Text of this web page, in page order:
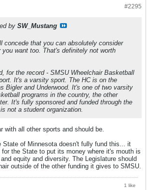
#2295
by SW_Mustang
concede that you can absolutely consider
you want too. That's definitely not worth
for the record - SMSU Wheelchair Basketball
It's a varsity sport. The HC is on the
Bigler and Underwood. It's one of two varsity
programs in the country, the other
It's fully sponsored and funded through the
not a student organization.
with all other sports and should be.
State of Minnesota doesn't fully fund this... it
for the State to put its money where it's mouth is
equity and diversity. The Legislature should
outside of the other funding it gives to SMSU.
1 like